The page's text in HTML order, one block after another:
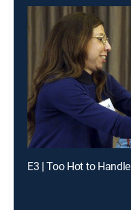
E3 | Too Hot to Handle